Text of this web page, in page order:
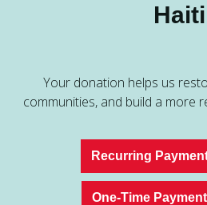
Sites
Presentations
Haiti
Your donation helps us
communities, and build a more
Recurring
One-Time